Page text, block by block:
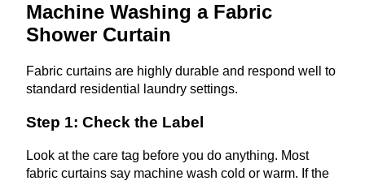
Machine Washing a Fabric
Shower Curtain
Fabric curtains are highly durable and respond well to
standard residential laundry settings.
Step 1: Check the Label
Look at the care tag before you do anything. Most
fabric curtains say machine wash cold or warm. If the